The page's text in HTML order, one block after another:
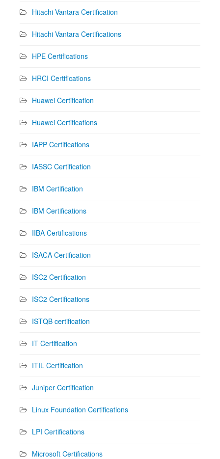
Hitachi Vantara Certification
Hitachi Vantara Certifications
HPE Certifications
HRCI Certifications
Huawei Certification
Huawei Certifications
IAPP Certifications
IASSC Certification
IBM Certification
IBM Certifications
IIBA Certifications
ISACA Certification
ISC2 Certification
ISC2 Certifications
ISTQB certification
IT Certification
ITIL Certification
Juniper Certification
Linux Foundation Certifications
LPI Certifications
Microsoft Certifications